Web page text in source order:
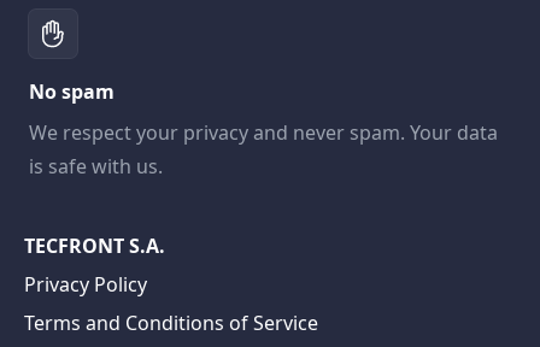
No spam
We respect your privacy and never spam. Your data
is safe with us.
TECFRONT S.A.
Privacy Policy
Terms and Conditions of Service